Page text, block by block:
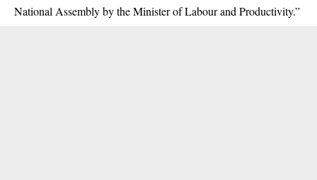
National Assembly by the Minister of Labour and Productivity.”